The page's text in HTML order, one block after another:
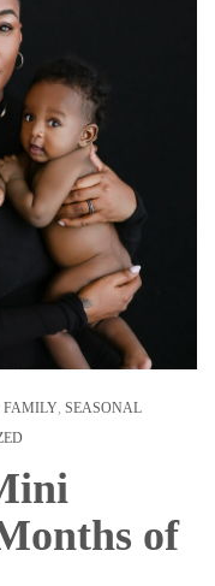
FAMILY SEASONAL
of